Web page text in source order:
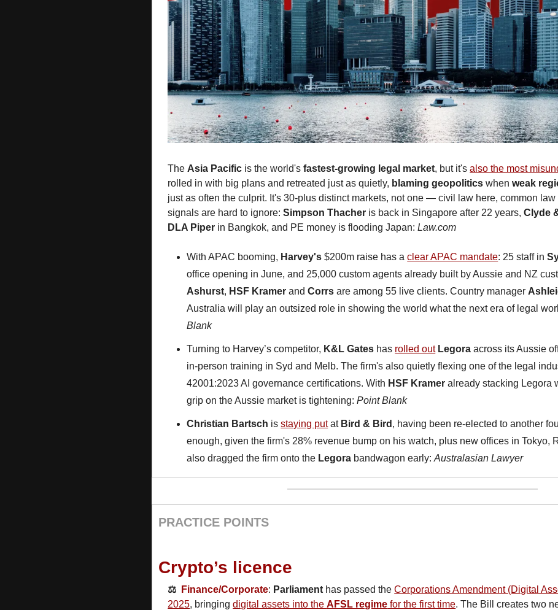
The Asia Pacific is the world's fastest-growing legal market, but it's also the most
rolled in with big plans and retreated just as quietly, blaming geopolitics when weak
just as often the culprit. It's 30-plus distinct markets, not one — civil law here, common law
signals are hard to ignore: Simpson Thacher is back in Singapore after 22 years, Clyde
DLA Piper in Bangkok, and PE money is flooding Japan: Law.com
With APAC booming, Harvey's $200m raise has a clear APAC mandate: 25 staff in
office opening in June, and 25,000 custom agents already built by Aussie and NZ
Ashurst, HSF Kramer and Corrs are among 55 live clients. Country manager
Australia will play an outsized role in showing the world what the next era of legal
Blank
Turning to Harvey’s competitor, K&L Gates has rolled out Legora across its Aussie
in-person training in Syd and Melb. The firm's also quietly flexing one of the legal
42001:2023 AI governance certifications. With HSF Kramer already stacking Legora
grip on the Aussie market is tightening: Point Blank
Christian Bartsch is staying put at Bird & Bird , having been re-elected to another
enough, given the firm's 28% revenue bump on his watch, plus new offices in Tokyo,
also dragged the firm onto the Legora bandwagon early: Australasian Lawyer
PRACTICE POINTS
Crypto’s licence
⚖️ Finance/Corporate: Parliament has passed the Corporations Amendment (Digital
2025, bringing digital assets into the AFSL regime for the first time. The Bill creates two